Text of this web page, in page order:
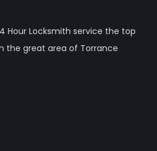
Hour Locksmith service the top
the great area of Torrance